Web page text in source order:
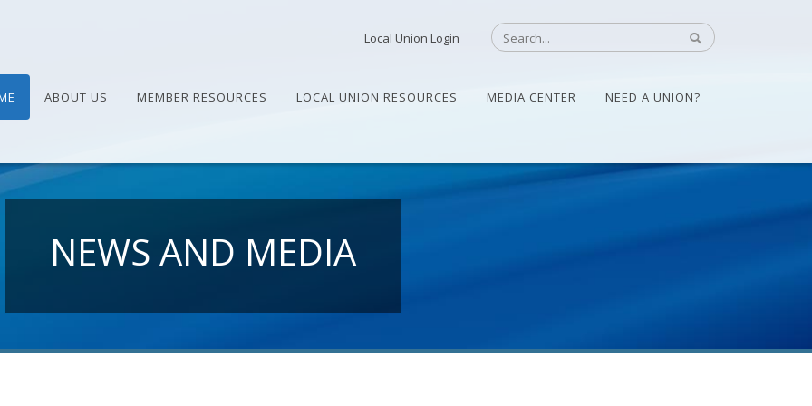
Local Union Login
ABOUT US MEMBER RESOURCES LOCAL UNION RESOURCES MEDIA CENTER NEED A UNION?
NEWS AND MEDIA